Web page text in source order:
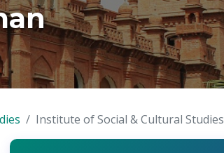
Institute of Social & Cultural Studies